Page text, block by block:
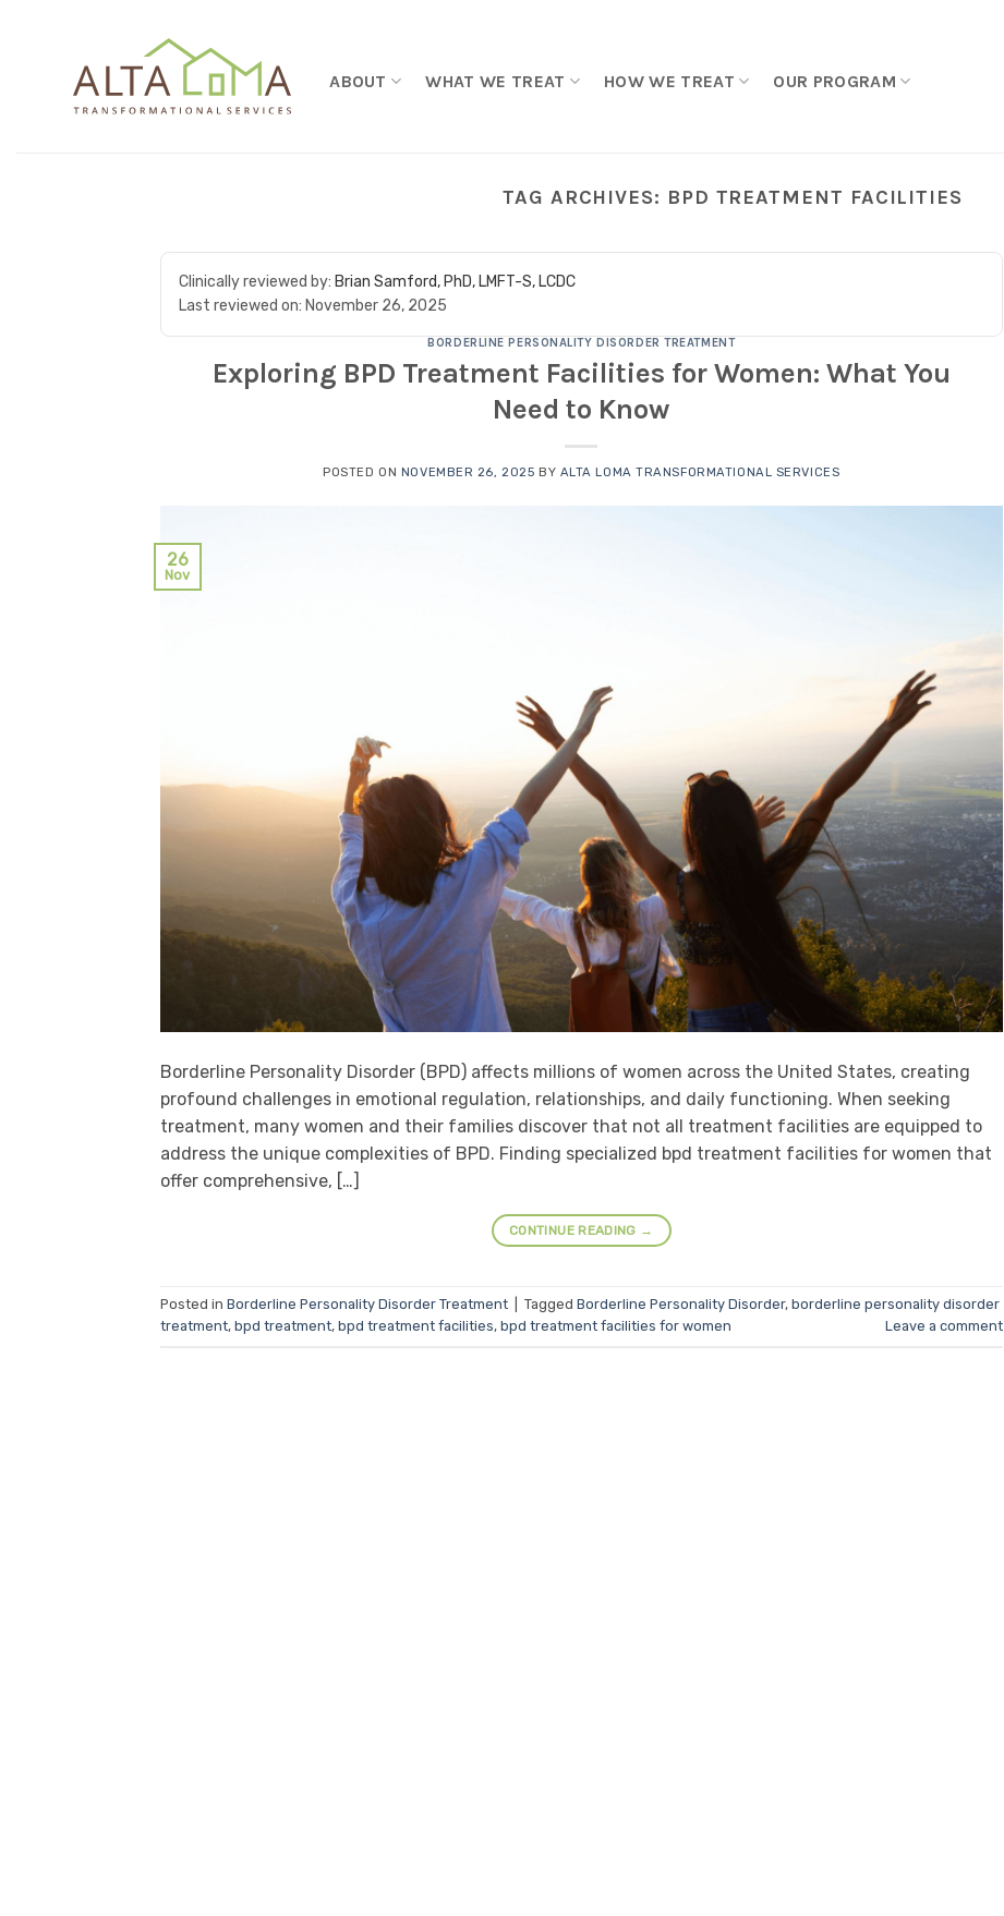
ABOUT WHAT WE TREAT HOW WE TREAT OUR PROGRAM
TAG ARCHIVES: BPD TREATMENT FACILITIES
Clinically reviewed by: Brian Samford, PhD, LMFT-S, LCDC
Last reviewed on: November 26, 2025
BORDERLINE PERSONALITY DISORDER TREATMENT
Exploring BPD Treatment Facilities for Women: What You
Need to Know
POSTED ON NOVEMBER 26, 2025 BY ALTA LOMA TRANSFORMATIONAL SERVICES
26
Nov
Borderline Personality Disorder (BPD) affects millions of women across the United States, creating
profound challenges in emotional regulation, relationships, and daily functioning. When seeking
treatment, many women and their families discover that not all treatment facilities are equipped to
address the unique complexities of BPD. Finding specialized bpd treatment facilities for women that
offer comprehensive, […]
CONTINUE READING →
Posted in Borderline Personality Disorder Treatment Tagged Borderline Personality Disorder, borderline personality disorder
treatment, bpd treatment, bpd treatment facilities, bpd treatment facilities for women Leave a comment